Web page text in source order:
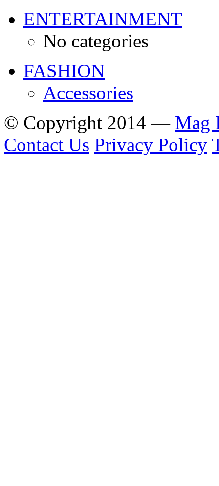
ENTERTAINMENT
No categories
FASHION
Accessories
© Copyright 2014 — Mag
Contact Us Privacy Policy